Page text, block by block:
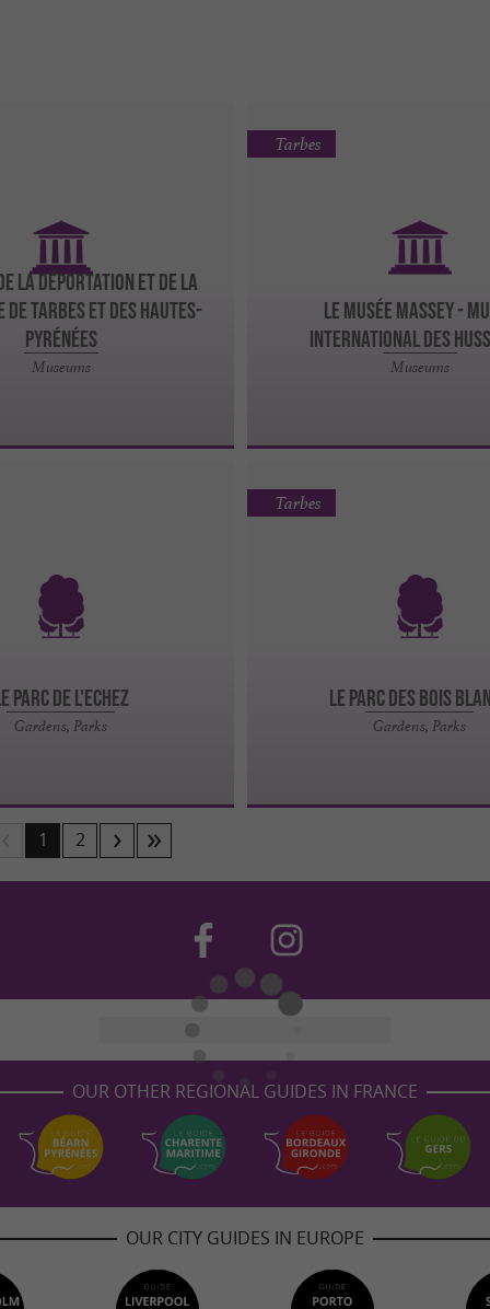
LA DÉPORTATION ET DE LA
DE TARBES ET DES HAUTES-
PYRÉNÉES
Museums
LE MUSÉE MASSEY -
International des
Museums
Tarbes
PARC DE L'ECHEZ
Gardens, Parks
LE PARC DES BOIS
Gardens, Parks
Tarbes
1 2
OUR OTHER REGIONAL GUIDES IN FRANCE
OUR CITY GUIDES IN EUROPE